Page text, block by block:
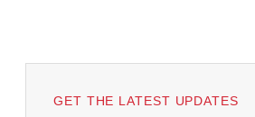
GET THE LATEST UPDATES